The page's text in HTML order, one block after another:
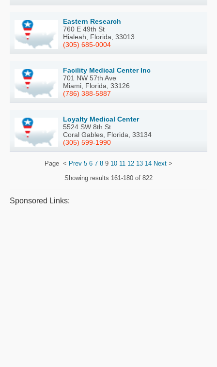
Eastern Research
760 E 49th St
Hialeah, Florida, 33013
(305) 685-0004
Facility Medical Center Inc
701 NW 57th Ave
Miami, Florida, 33126
(786) 388-5887
Loyalty Medical Center
5524 SW 8th St
Coral Gables, Florida, 33134
(305) 599-1990
Page < Prev 5 6 7 8 9 10 11 12 13 14 Next >
Showing results 161-180 of 822
Sponsored Links: